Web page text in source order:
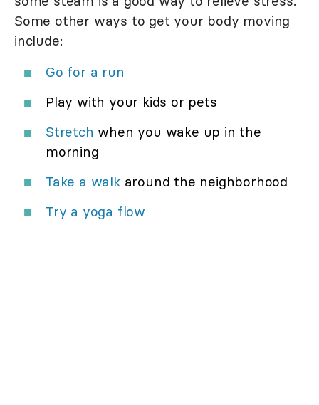
Some other ways to get your body moving
include:
Go for a run
Play with your kids or pets
Stretch when you wake up in the
morning
Take a walkaround the neighborhood
Try a yoga flow